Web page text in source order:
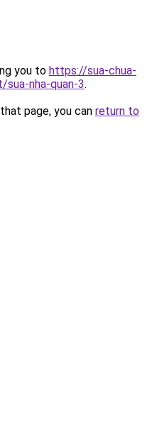
you to https://sua-chua-
sua-nha-quan-3.
page, you can return to